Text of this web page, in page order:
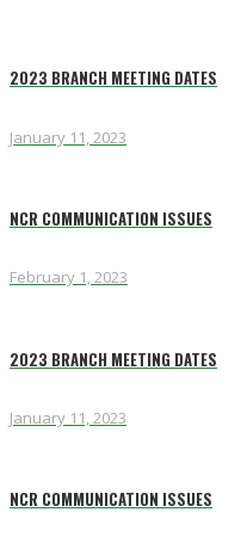
2023 BRANCH MEETING DATES
January 11, 2023
NCR COMMUNICATION ISSUES
February 1, 2023
2023 BRANCH MEETING DATES
January 11, 2023
NCR COMMUNICATION ISSUES